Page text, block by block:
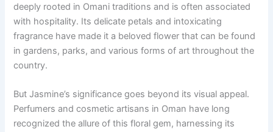
deeply rooted in Omani traditions and is often associated
with hospitality. Its delicate petals and intoxicating
fragrance have made it a beloved flower that can be found
in gardens, parks, and various forms of art throughout the
country.
But Jasmine’s significance goes beyond its visual appeal.
Perfumers and cosmetic artisans in Oman have long
recognized the allure of this floral gem, harnessing its